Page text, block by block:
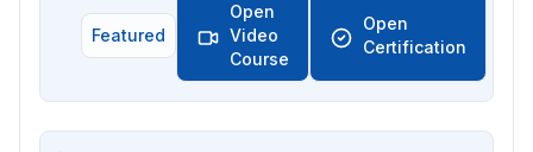
Featured
Open
Video
Course
Open
Certification